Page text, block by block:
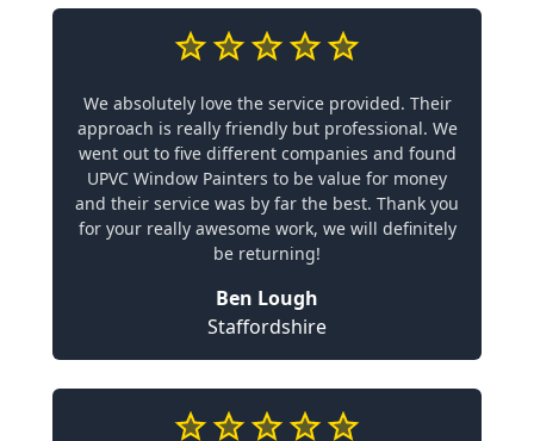
We absolutely love the service provided. Their
approach is really friendly but professional. We
went out to five different companies and found
UPVC Window Painters to be value for money
and their service was by far the best. Thank you
for your really awesome work, we will definitely
be returning!
Ben Lough
Staffordshire